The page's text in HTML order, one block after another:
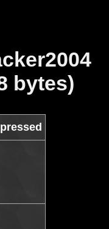
bytes)